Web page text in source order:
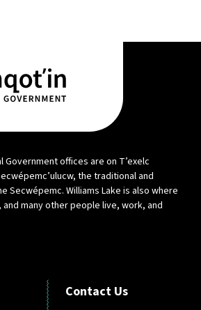
Government offices are on T’exelc
the traditional and
Secwépemc. Williams Lake is also where
and many other people live, work, and
Contact Us